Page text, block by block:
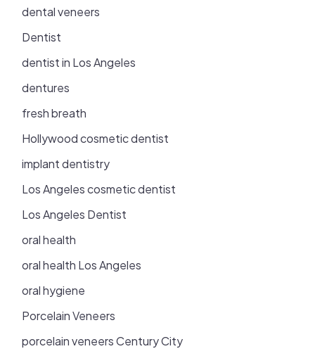
dental veneers
Dentist
dentist in Los Angeles
dentures
fresh breath
Hollywood cosmetic dentist
implant dentistry
Los Angeles cosmetic dentist
Los Angeles Dentist
oral health
oral health Los Angeles
oral hygiene
Porcelain Veneers
porcelain veneers Century City